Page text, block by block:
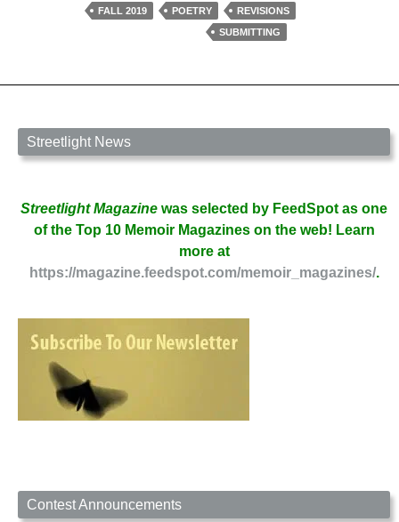
Poem
Ready
FALL 2019 POETRY
REVISIONS
SUBMITTING
Streetlight News
Streetlight Magazine was selected by FeedSpot as one
of the Top 10 Memoir Magazines on the web! Learn
more at
https://magazine.feedspot.com/memoir_magazines/.
Contest Announcements